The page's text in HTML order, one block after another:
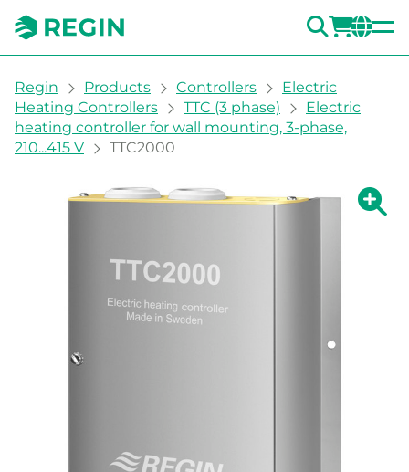
You are here:
Regin Products Controllers
Electric
Heating Controllers
TTC (3 phase)
Electric
heating controller for wall mounting, 3-phase,
210...415 V
TTC2000
Show